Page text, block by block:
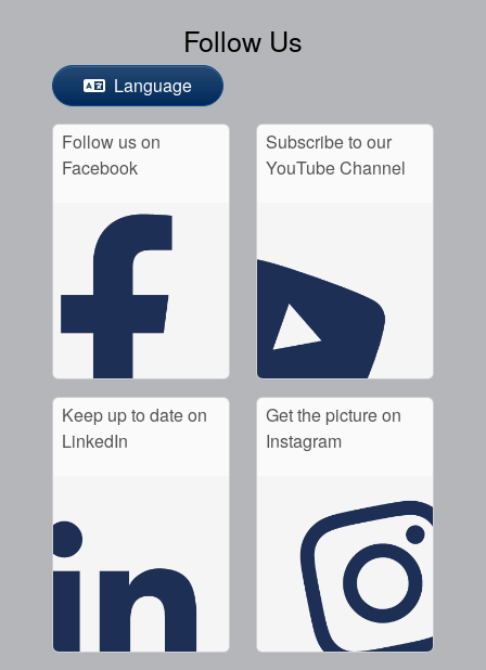
Follow Us
Language
Follow us on
Facebook
Subscribe to our
YouTube Channel
Keep up to date on
LinkedIn
Get the picture on
Instagram